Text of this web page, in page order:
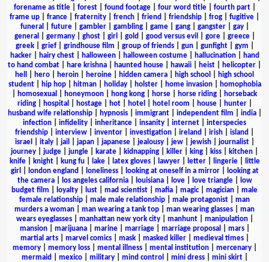
forename as title| forest| found footage| four word title| fourth part|
frame up
france fraternity french friend friendship frog fugitive
funeral
future| gambler| gambling| game| gang| gangster| gay|
general
germany| ghost| girl gold good versus evil gore| greece|
greek| grief| grindhouse film group of friends| gun| gunfight| gym
hacker| hairy chest| halloween| halloween costume| hallucination|
hand
to hand combat
hare krishna haunted house hawaii heist helicopter
hell
hero heroin heroine hidden camera high school
high school
student| hip hop| hitman| holiday| holster| home invasion|
homophobia
homosexual honeymoon hong kong horse horse riding
horseback
riding| hospital hostage| hot| hotel hotel room house| hunter|
husband wife relationship| hypnosis| immigrant| independent film india|
infection
infidelity inheritance insanity internet
interspecies
friendship
interview inventor investigation ireland irish island
israel
italy| jail japan| japanese| jealousy| jew| jewish| journalist|
journey
judge jungle karate kidnapping killer king kiss kitchen
knife| knight| kung fu| lake| latex gloves| lawyer| letter| lingerie|
little
girl
london england loneliness| looking at oneself in a mirror|
looking at
the camera| los angeles california| louisiana| love| love triangle|
low
budget film
loyalty lust mad scientist mafia magic| magician
male
female relationship
male male relationship male protagonist
man
murders a woman
man wearing a tank top man wearing glasses
man
wears eyeglasses| manhattan new york city| manhunt| manipulation|
mansion| marijuana| marine| marriage| marriage proposal mars|
martial arts| marvel comics| mask| masked killer| medieval times|
memory| memory loss| mental illness| mental institution| mercenary|
mermaid
mexico| military| mind control mini dress| mini skirt|